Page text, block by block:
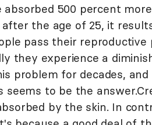
absorbed 500 percent
after the age of 25, it
pass their
they experience a
problem for decades,
seems to be the
by the skin. In